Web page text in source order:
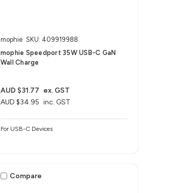
mophie SKU: 409919988
mophie Speedport 35W USB-C GaN
Wall Charge
AUD $34.95 inc. GST
AUD $31.77 ex. GST
For USB-C Devices
Compare